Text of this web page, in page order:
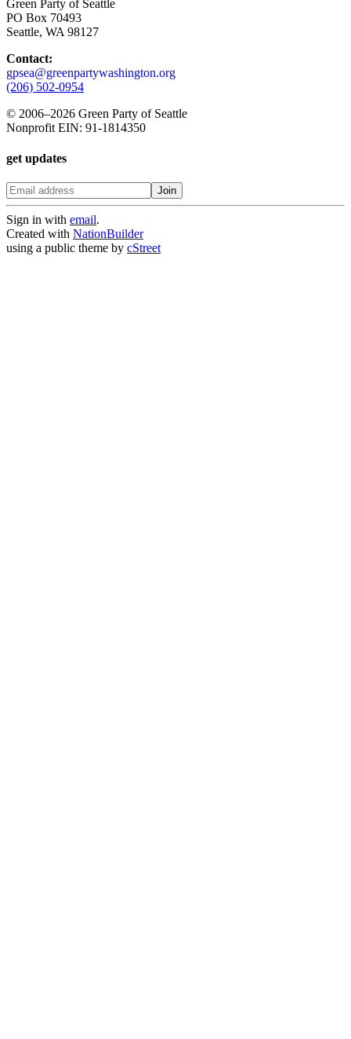
Green Party of Seattle
PO Box 70493
Seattle, WA 98127
Contact:
gpsea@greenpartywashington.org
(206) 502-0954
© 2006–2026 Green Party of Seattle
Nonprofit EIN: 91-1814350
get updates
Sign in with email.
Created with NationBuilder
using a public theme by cStreet